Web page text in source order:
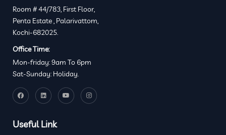
Room # 44/783, First Floor,
Penta Estate , Palarivattom,
Kochi-682025.
Office Time:
Mon-friday: 9am To 6pm
Sat-Sunday: Holiday.
Useful Link